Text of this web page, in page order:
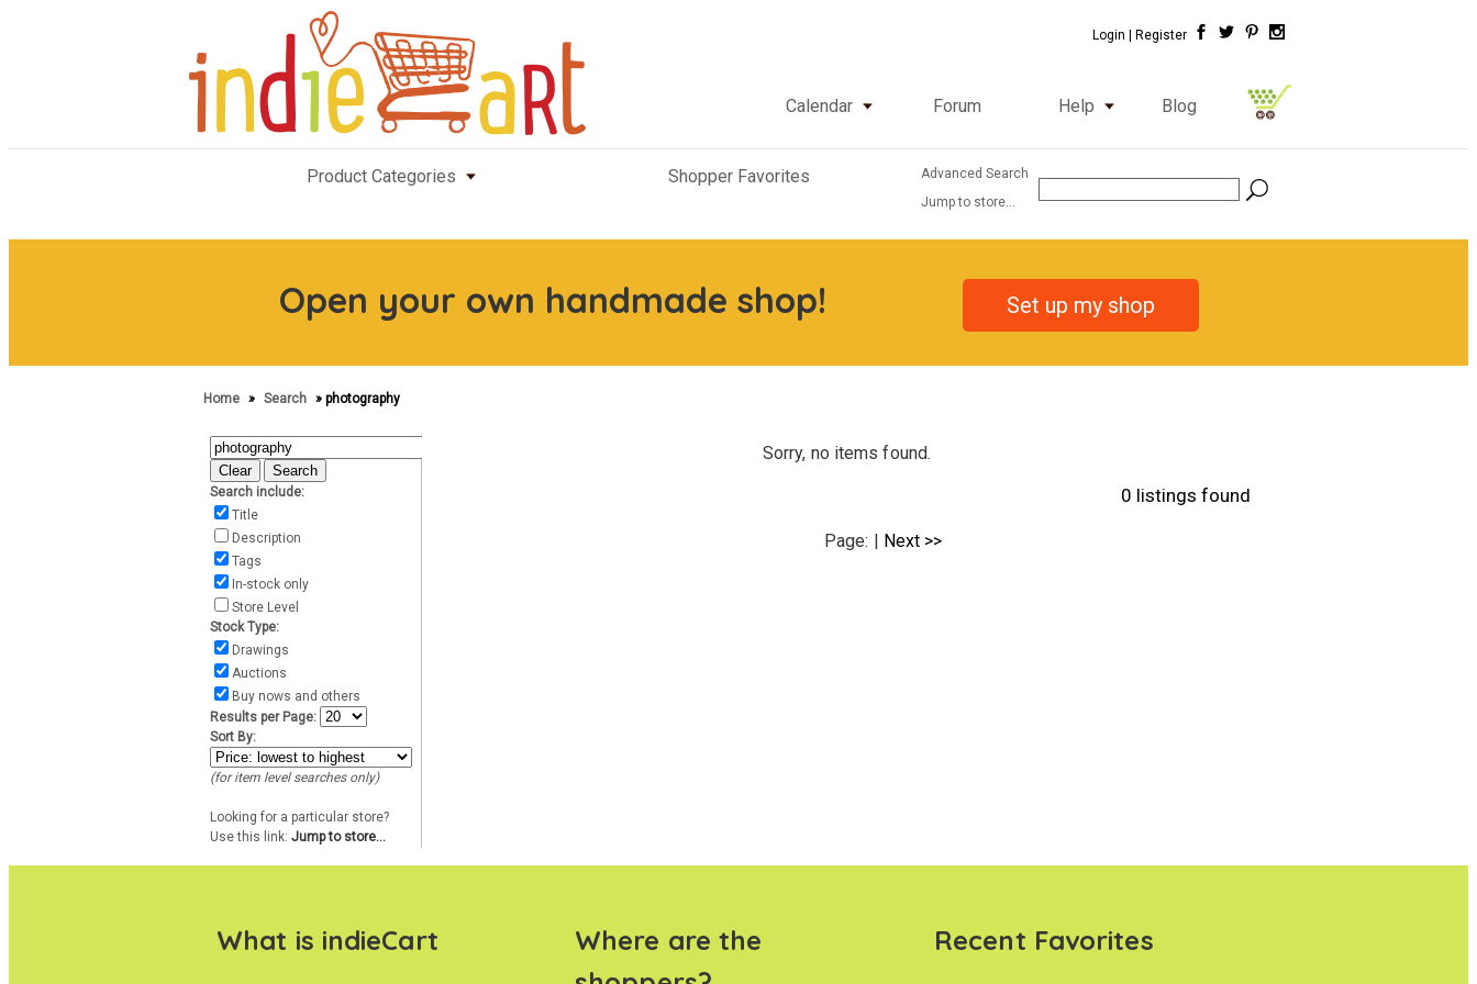
Login | Register
Calendar Forum Help Blog
Product Categories Shopper Favorites
Advanced Search
Jump to store...
Open your own handmade shop! Set up my shop
Home » Search » photography
Search include:
Title
Description
Tags
In-stock only
Store Level
Stock Type:
Drawings
Auctions
Buy nows and others
Results per Page:
Sort By:
(for item level searches only)
Looking for a particular store?
Use this link: Jump to store...
Sorry, no items found.
0 listings found
Page: | Next >>
What is indieCart
Where are the
Recent Favorites